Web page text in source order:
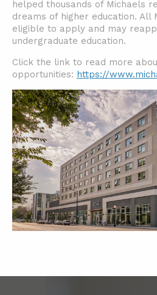
helped thousands of Michaels
dreams of higher education. All
eligible to apply and may
undergraduate education.
Click the link to read more
opportunities: https://